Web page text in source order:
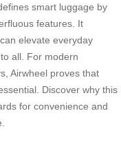
smart luggage by
features. It
elevate everyday
all. For modern
Airwheel proves that
Discover why this
for convenience and